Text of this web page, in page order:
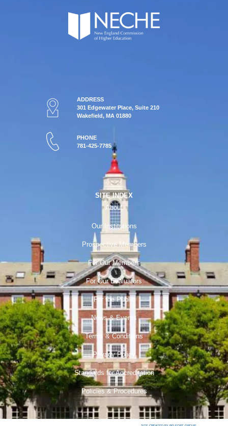
ADDRESS
301 Edgewater Place, Suite 210
Wakefield, MA 01880
PHONE
781-425-7785
SITE INDEX
About
Our Institutions
Prospective Members
For Our Members
For Our Evaluators
For the Public
News & Events
Terms & Conditions
Privacy Policy
Standards for Accreditation
Policies & Procedures
SITE CREATED BY BELFORT GROUP.